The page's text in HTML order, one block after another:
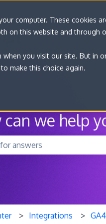
computer. These cookies
on this website and
you visit our site. But in
make this choice again.
can we help
no suggestions
Integrations